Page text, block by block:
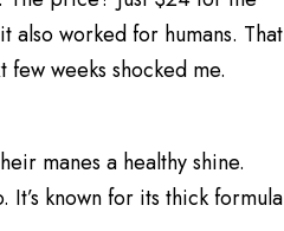
also worked for humans. That
weeks shocked me.
manes a healthy shine.
known for its thick formula